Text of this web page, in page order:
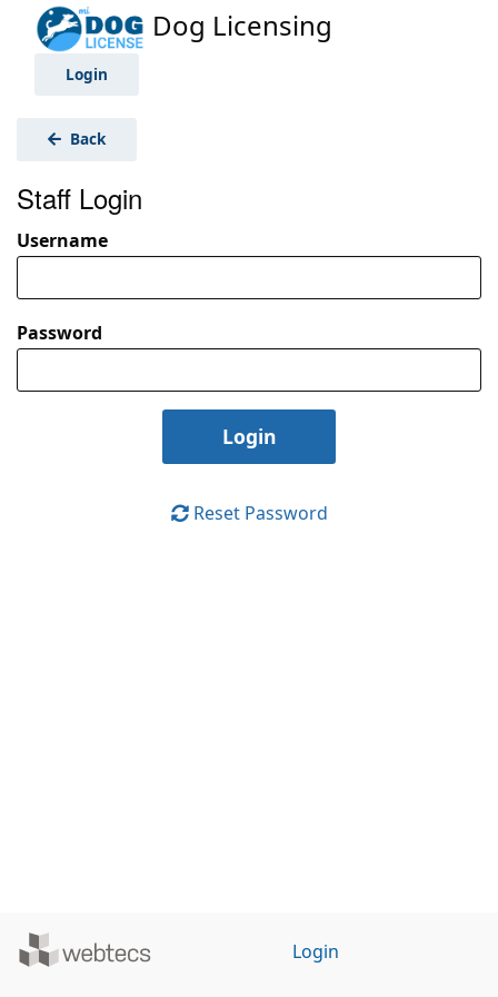
Dog Licensing
Login
Back
Staff Login
Username
Password
Reset Password
Powered
Login